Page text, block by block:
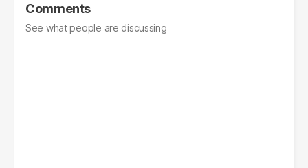
Comments
See what people are discussing